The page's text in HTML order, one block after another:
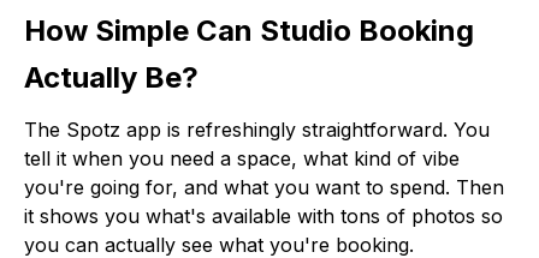
How Simple Can Studio Booking
Actually Be?
The Spotz app is refreshingly straightforward. You
tell it when you need a space, what kind of vibe
you're going for, and what you want to spend. Then
it shows you what's available with tons of photos so
you can actually see what you're booking.